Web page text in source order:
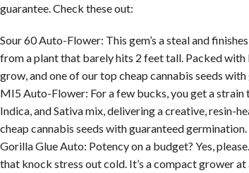
guarantee. Check these out:
Sour 60 Auto-Flower: This gem’s a steal and
from a plant that barely hits 2 feet tall. Packed with
grow, and one of our top cheap cannabis seeds
MI5 Auto-Flower: For a few bucks, you get a strain
Indica, and Sativa mix, delivering a creative, resin-
cheap cannabis seeds with guaranteed
Gorilla Glue Auto: Potency on a budget? Yes,
that knock stress out cold. It’s a compact grower